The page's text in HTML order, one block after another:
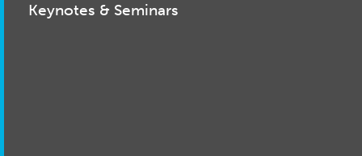
Keynotes & Seminars